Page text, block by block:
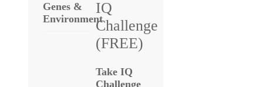
Genes &
Environment
Take IQ
Challenge